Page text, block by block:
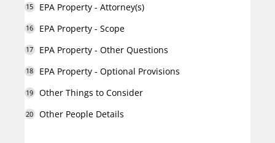
EPA Property - Attorney(s)
EPA Property - Scope
EPA Property - Other Questions
EPA Property - Optional Provisions
Other Things to Consider
Other People Details